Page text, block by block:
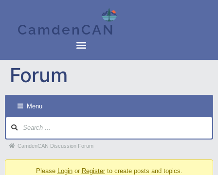
CamdenCAN
Forum
Menu
CamdenCAN Discussion Forum
Please Loginor Registerto create posts and topics.